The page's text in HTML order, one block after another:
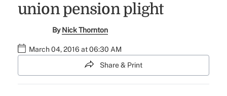
union pension plight
ByNick Thornton
March 04, 2016 at 06:30 AM
Share & Print